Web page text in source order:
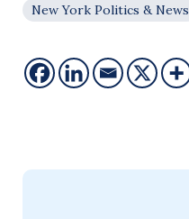
New York Politics & News